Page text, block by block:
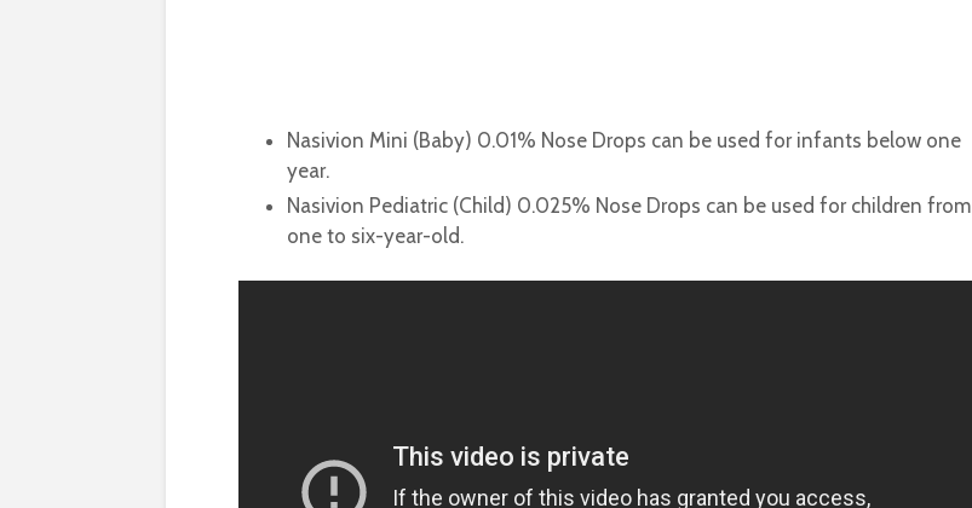
Nasivion Mini (Baby) 0.01% Nose Drops can be used for infants below one
year.
Nasivion Pediatric (Child) 0.025% Nose Drops can be used for children from
one to six-year-old.